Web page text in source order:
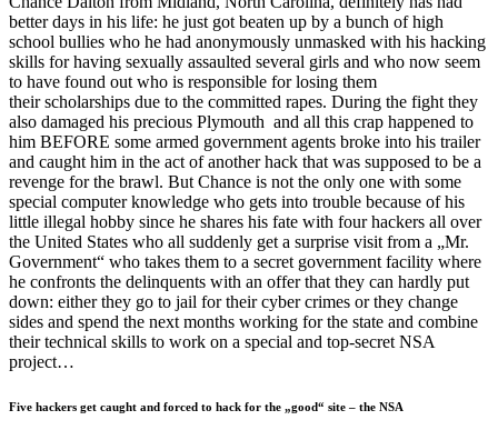
better days in his life: he just got beaten up by a bunch of high
school bullies who he had anonymously unmasked with his hacking
skills for having sexually assaulted several girls and who now seem
to have found out who is responsible for losing them
their scholarships due to the committed rapes. During the fight they
also damaged his precious Plymouth and all this crap happened to
him BEFORE some armed government agents broke into his trailer
and caught him in the act of another hack that was supposed to be a
revenge for the brawl. But Chance is not the only one with some
special computer knowledge who gets into trouble because of his
little illegal hobby since he shares his fate with four hackers all over
the United States who all suddenly get a surprise visit from a „Mr.
Government“ who takes them to a secret government facility where
he confronts the delinquents with an offer that they can hardly put
down: either they go to jail for their cyber crimes or they change
sides and spend the next months working for the state and combine
their technical skills to work on a special and top-secret NSA
project…
Five hackers get caught and forced to hack for the „good“ site – the NSA